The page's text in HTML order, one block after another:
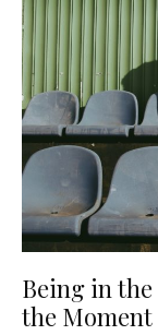
Being in the
the Moment